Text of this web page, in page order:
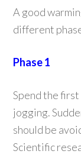
A good
different
Phase 1
Spend the
jogging.
should be
Scientific